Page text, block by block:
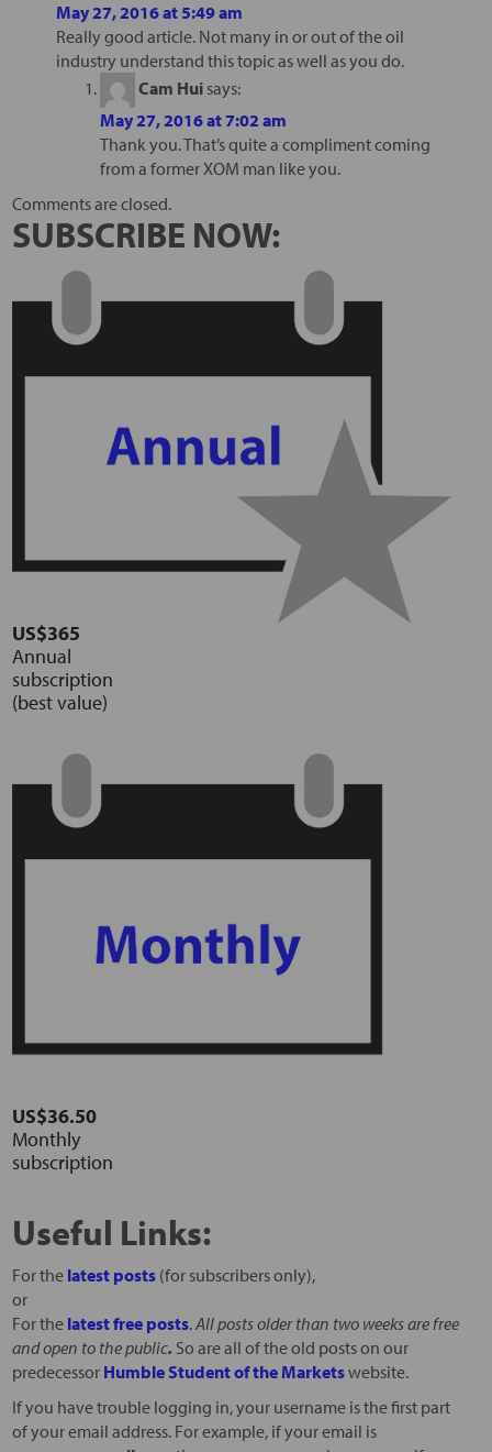
May 27, 2016 at 5:49 am
Really good article. Not many in or out of the oil
industry understand this topic as well as you do.
Cam Hui says:
May 27, 2016 at 7:02 am
Thank you. That’s quite a compliment coming
from a former XOM man like you.
Comments are closed.
SUBSCRIBE NOW:
US$365
Annual
subscription
(best value)
US$36.50
Monthly
subscription
Useful Links:
For the latest posts(for subscribers only),
or
For the latest free posts.All posts older than two weeks are free
and open to the public. So are all of the old posts on our
predecessor Humble Student of the Marketswebsite.
If you have trouble logging in, your username is the first part
of your email address. For example, if your email is